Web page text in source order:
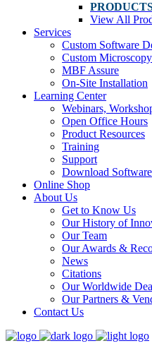
View All
Services
Custom Software
Custom
MBF Assure
On-Site Installation
Learning Center
Webinars,
Open Office Hours
Product Resources
Training
Support
Download Software
Online Shop
About Us
Get to Know Us
Our History of
Our Team
Our Awards &
News
Citations
Our Worldwide
Our Partners &
Contact Us